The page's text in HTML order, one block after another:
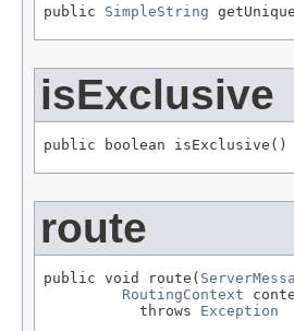
public SimpleString
isExclusive
public boolean isExclusive()
route
public void route(
RoutingContext
           throws
Exception